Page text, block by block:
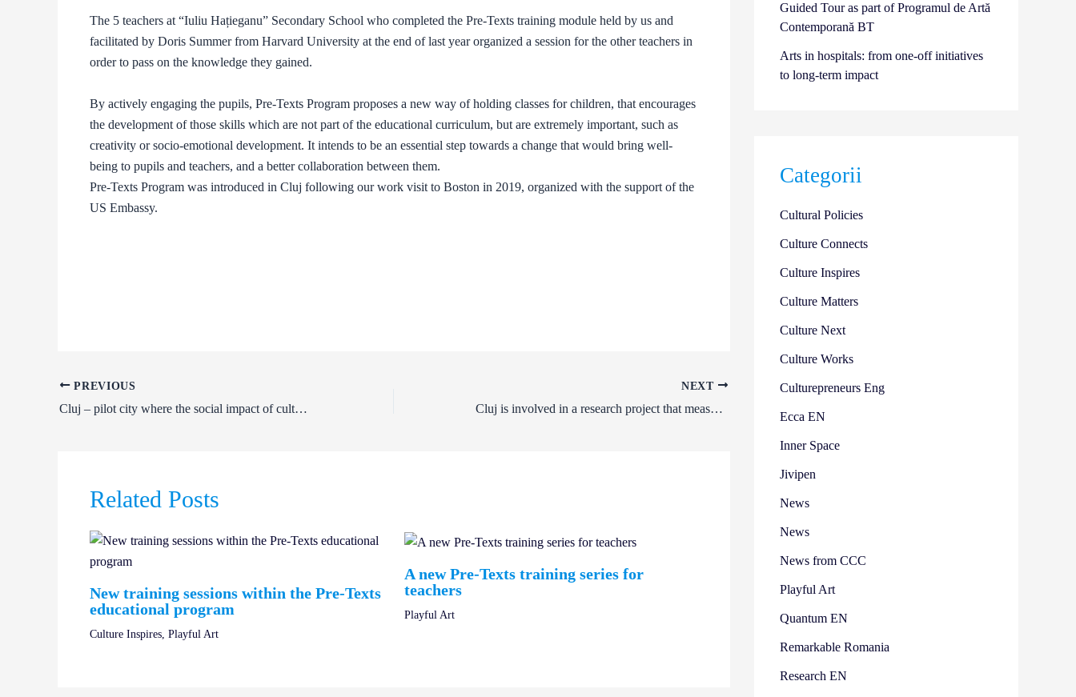
The 5 teachers at “Iuliu Hațieganu” Secondary School who completed the Pre-Texts training module held by us and
facilitated by Doris Summer from Harvard University at the end of last year organized a session for the other teachers in
order to pass on the knowledge they gained.
By actively engaging the pupils, Pre-Texts Program proposes a new way of holding classes for children, that encourages
the development of those skills which are not part of the educational curriculum, but are extremely important, such as
creativity or socio-emotional development. It intends to be an essential step towards a change that would bring well-
being to pupils and teachers, and a better collaboration between them.
Pre-Texts Program was introduced in Cluj following our work visit to Boston in 2019, organized with the support of the
US Embassy.
PREVIOUS
Cluj – pilot city where the social impact of culture will be assessed
NEXT
Cluj is involved in a research project that measures the impact of digital culture
Related Posts
New training sessions within the Pre-Texts
educational program
Culture Inspires, Playful Art
A new Pre-Texts training series for
teachers
Playful Art
Guided Tour as part of Programul de Artă
Contemporană BT
Arts in hospitals: from one-off initiatives
to long-term impact
Categorii
Cultural Policies
Culture Connects
Culture Inspires
Culture Matters
Culture Next
Culture Works
Culturepreneurs Eng
Ecca EN
Inner Space
Jivipen
News
News
News from CCC
Playful Art
Quantum EN
Remarkable Romania
Research EN